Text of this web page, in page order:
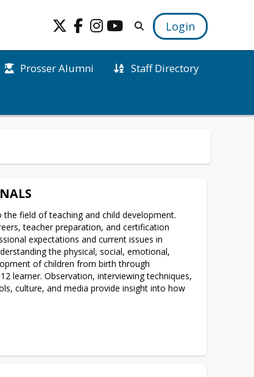
Login
Prosser Alumni Staff Directory
field of teaching and child development.
teacher preparation, and certification
expectations and current issues in
the physical, social, emotional,
of children from birth through
learner. Observation, interviewing techniques,
culture, and media provide insight into how